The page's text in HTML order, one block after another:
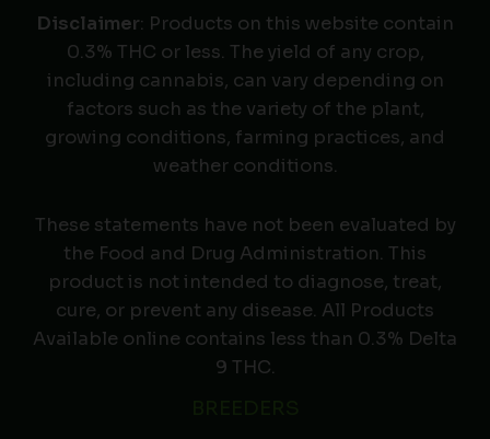
Disclaimer: Products on this website contain
0.3% THC or less. The yield of any crop,
including cannabis, can vary depending on
factors such as the variety of the plant,
growing conditions, farming practices, and
weather conditions.
These statements have not been evaluated by
the Food and Drug Administration. This
product is not intended to diagnose, treat,
cure, or prevent any disease. All Products
Available online contains less than 0.3% Delta
9 THC.